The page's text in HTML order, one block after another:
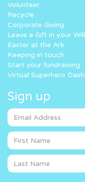
Volunteer
Recycle
Corporate Giving
Leave a Gift in your Will
Easter at the Ark
Keeping in touch
Start your fundraising
Virtual Superhero Dash
Sign up